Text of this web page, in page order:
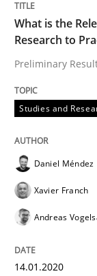
Written by
14. January 2020
READ ARTICLE
What is the
Research to
Preliminary
Studies and
Daniel Méndez
Xavier Franch
Andreas
14.01.2020